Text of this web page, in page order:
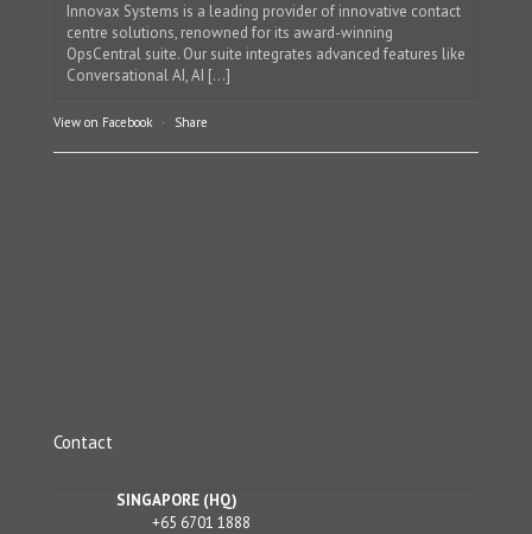
Innovax Systems is a leading provider of innovative contact
centre solutions, renowned for its award-winning
OpsCentral suite. Our suite integrates advanced features like
Conversational AI, AI [...]
View on Facebook · Share
Contact
SINGAPORE (HQ)
+65 6701 1888